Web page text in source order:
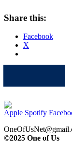
Share this:
Facebook
X
Apple Spotify
©2025 One of Us